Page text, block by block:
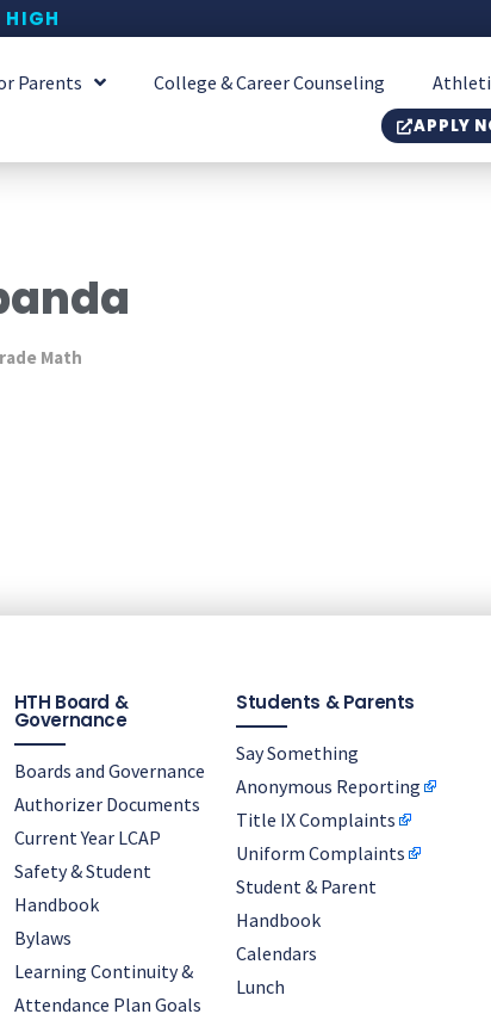
HIGH
Parents College & Career Counseling
APPLY
Math
HTH Board &
Governance
Boards and Governance
Authorizer Documents
Current Year LCAP
Safety & Student
Handbook
Bylaws
Learning Continuity &
Attendance Plan Goals
Students & Parents
Say Something
Anonymous Reporting
Title IX Complaints
Uniform Complaints
Student & Parent
Handbook
Calendars
Lunch